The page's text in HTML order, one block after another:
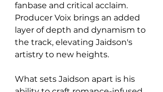
fanbase and critical acclaim.
Producer Voix brings an added
layer of depth and dynamism to
the track, elevating Jaidson's
artistry to new heights.
What sets Jaidson apart is his